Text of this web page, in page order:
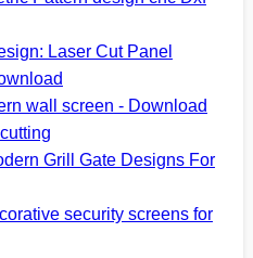
Laser Cut Panel
wall screen - Download
Grill Gate Designs For
security screens for